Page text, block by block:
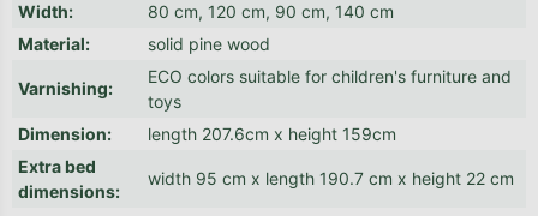
Width:
80 cm, 120 cm, 90 cm, 140 cm
Material: solid pine wood
Varnishing:
ECO colors suitable for children's furniture and
toys
Dimension:
length 207.6cm x height 159cm
Extra bed
dimensions:
width 95 cm x length 190.7 cm x height 22 cm